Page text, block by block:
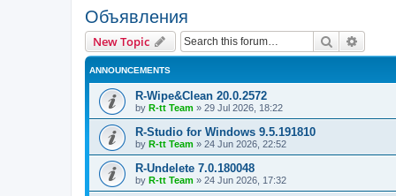
Объявления
New Topic Search
ANNOUNCEMENTS
R-Wipe&Clean 20.0.2572
by R-tt Team » 29 Jul 2026, 18:22
R-Studio for Windows 9.5.191810
by R-tt Team » 24 Jun 2026, 22:52
R-Undelete 7.0.180048
by R-tt Team » 24 Jun 2026, 17:32